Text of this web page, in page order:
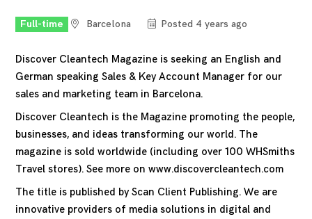
Full-time Barcelona Posted 4 years ago
Discover Cleantech Magazine is seeking an English and
German speaking Sales & Key Account Manager for our
sales and marketing team in Barcelona.
Discover Cleantech is the Magazine promoting the people,
businesses, and ideas transforming our world. The
magazine is sold worldwide (including over 100 WHSmiths
Travel stores). See more onwww.discovercleantech.com
The title is published by Scan Client Publishing. We are
innovative providers of media solutions in digital and